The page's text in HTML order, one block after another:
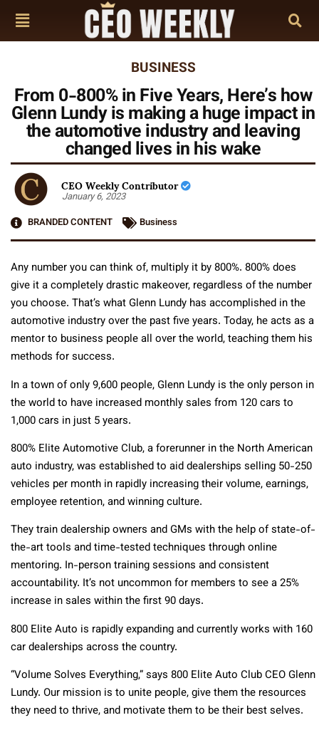
BUSINESS
From 0-800% in Five Years, Here’s how
Glenn Lundy is making a huge impact in
the automotive industry and leaving
changed lives in his wake
CEO Weekly Contributor
January 6, 2023
BRANDED CONTENT
Business
Any number you can think of, multiply it by 800%. 800% does
give it a completely drastic makeover, regardless of the number
you choose. That’s what Glenn Lundy has accomplished in the
automotive industry over the past five years. Today, he acts as a
mentor to business people all over the world, teaching them his
methods for success.
In a town of only 9,600 people, Glenn Lundy is the only person in
the world to have increased monthly sales from 120 cars to
1,000 cars in just 5 years.
800% Elite Automotive Club, a forerunner in the North American
auto industry, was established to aid dealerships selling 50-250
vehicles per month in rapidly increasing their volume, earnings,
employee retention, and winning culture.
They train dealership owners and GMs with the help of state-of-
the-art tools and time-tested techniques through online
mentoring. In-person training sessions and consistent
accountability. It’s not uncommon for members to see a 25%
increase in sales within the first 90 days.
800 Elite Auto is rapidly expanding and currently works with 160
car dealerships across the country.
“Volume Solves Everything,” says 800 Elite Auto Club CEO Glenn
Lundy. Our mission is to unite people, give them the resources
they need to thrive, and motivate them to be their best selves.